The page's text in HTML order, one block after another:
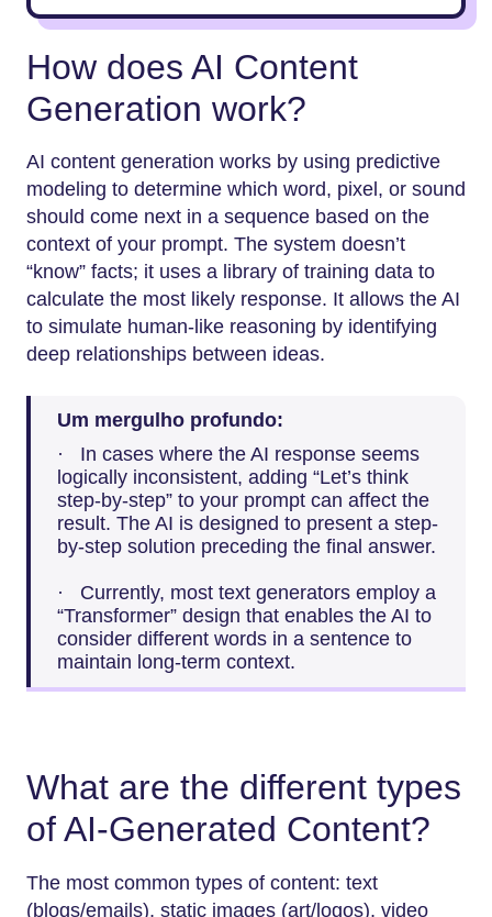
How does AI Content
Generation work?
AI content generation works by using predictive
modeling to determine which word, pixel, or sound
should come next in a sequence based on the
context of your prompt. The system doesn’t
“know” facts; it uses a library of training data to
calculate the most likely response. It allows the AI
to simulate human-like reasoning by identifying
deep relationships between ideas.
Um mergulho profundo:
· In cases where the AI response seems
logically inconsistent, adding “Let’s think
step-by-step” to your prompt can affect the
result. The AI is designed to present a step-
by-step solution preceding the final answer.
· Currently, most text generators employ a
“Transformer” design that enables the AI to
consider different words in a sentence to
maintain long-term context.
What are the different types
of AI-Generated Content?
The most common types of content: text
(blogs/emails), static images (art/logos), video